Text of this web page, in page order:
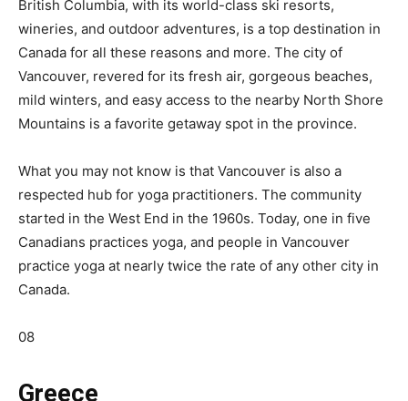
British Columbia, with its world-class ski resorts,
wineries, and outdoor adventures, is a top destination in
Canada for all these reasons and more. The city of
Vancouver, revered for its fresh air, gorgeous beaches,
mild winters, and easy access to the nearby North Shore
Mountains is a favorite getaway spot in the province.
What you may not know is that Vancouver is also a
respected hub for yoga practitioners. The community
started in the West End in the 1960s. Today, one in five
Canadians practices yoga, and people in Vancouver
practice yoga at nearly twice the rate of any other city in
Canada.
08
Greece